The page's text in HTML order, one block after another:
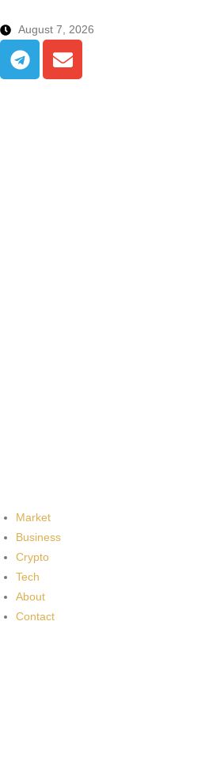
August 7, 2026
Market
Business
Crypto
Tech
About
Contact